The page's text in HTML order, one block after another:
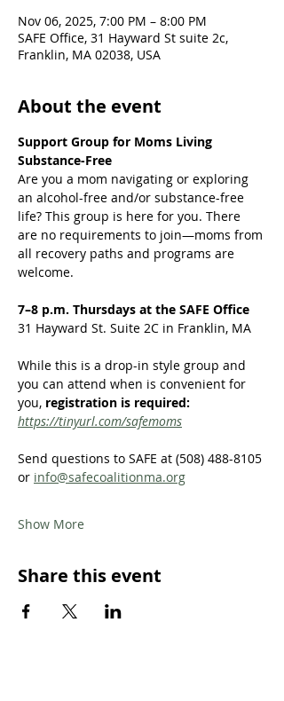
Nov 06, 2025, 7:00 PM – 8:00 PM
SAFE Office, 31 Hayward St suite 2c,
Franklin, MA 02038, USA
About the event
Support Group for Moms Living
Substance-Free
Are you a mom navigating or exploring
an alcohol-free and/or substance-free
life? This group is here for you. There
are no requirements to join—moms from
all recovery paths and programs are
welcome.
7–8 p.m. Thursdays at the SAFE Office
31 Hayward St. Suite 2C in Franklin, MA
While this is a drop-in style group and
you can attend when is convenient for
you, registration is required:
https://tinyurl.com/safemoms
Send questions to SAFE at (508) 488-8105
or info@safecoalitionma.org
Show More
Share this event